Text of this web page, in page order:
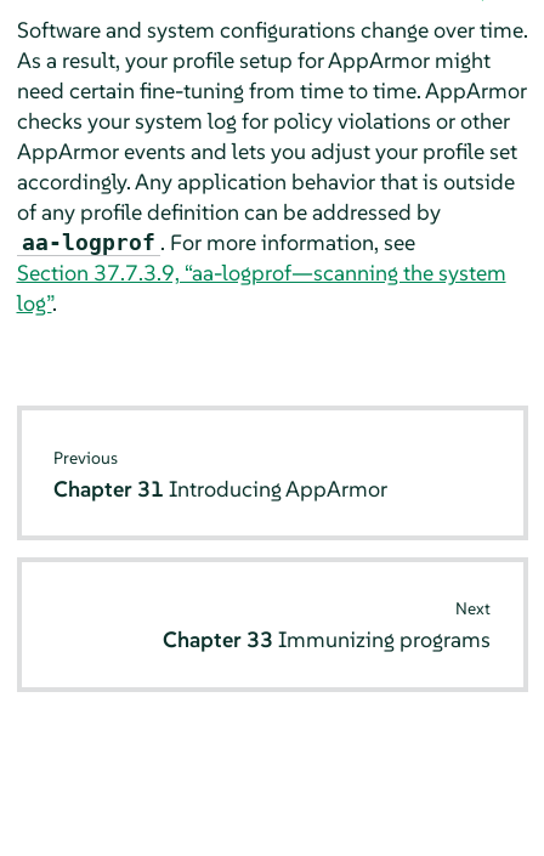
Software and system configurations change over time.
As a result, your profile setup forAppArmormight
need certain fine-tuning from time to time.AppArmor
checks your system log for policy violations or other
AppArmorevents and lets you adjust your profile set
accordingly. Any application behavior that is outside
of any profile definition can be addressed by
aa-logprof . For more information, see
Section 37.7.3.9, “aa-logprof—scanning the system
log”.
Previous
Chapter 31IntroducingAppArmor
Next
Chapter 33 Immunizing programs